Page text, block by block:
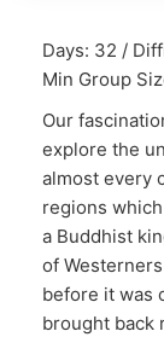
Days: 32 /
Min Group
Our
explore the
almost every
regions
a Buddhist
of
before it was
brought back